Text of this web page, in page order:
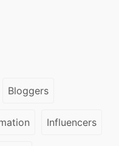
Bloggers
Influencers